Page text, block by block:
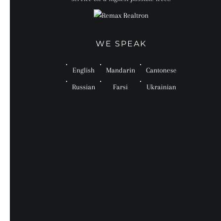
WE SPEAK
English Mandarin Cantonese
Russian Farsi Ukrainian